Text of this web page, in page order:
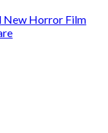
New Horror Film